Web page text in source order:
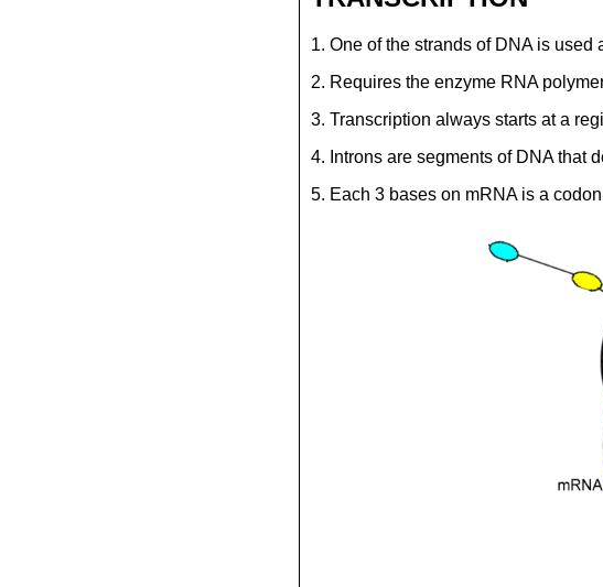
1. One of the strands of DNA is
2. Requires the enzyme RNA
3. Transcription always starts at a
4. Introns are segments of DNA that
5. Each 3 bases on mRNA is a